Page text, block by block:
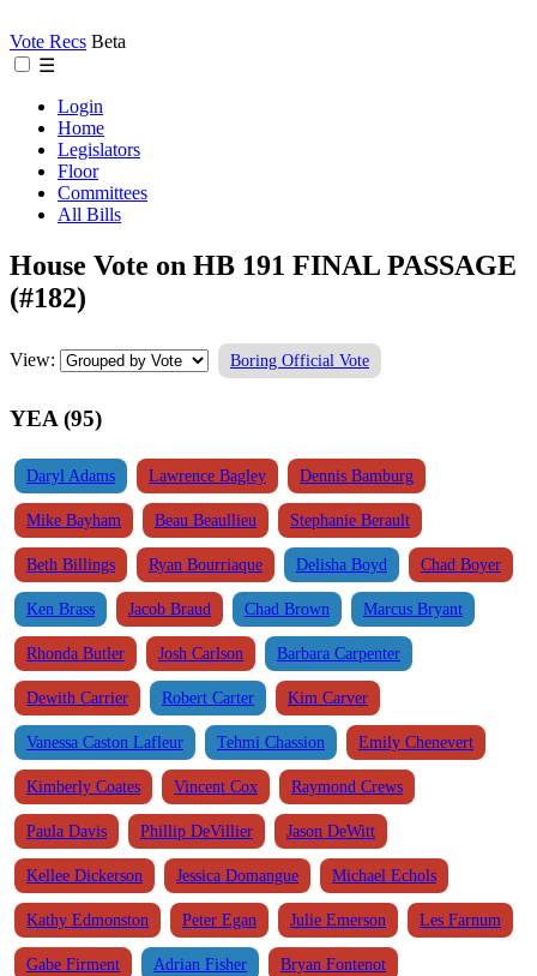
Vote Recs Beta
☰
Login
Home
Legislators
Floor
Committees
All Bills
House Vote on HB 191 FINAL PASSAGE
(#182)
View: Boring Official Vote
YEA (95)
Daryl Adams Lawrence Bagley Dennis Bamburg
Mike Bayham Beau Beaullieu Stephanie Berault
Beth Billings Ryan Bourriaque Delisha Boyd Chad Boyer
Ken Brass Jacob Braud Chad Brown Marcus Bryant
Rhonda Butler Josh Carlson Barbara Carpenter
Dewith Carrier Robert Carter Kim Carver
Vanessa Caston Lafleur Tehmi Chassion Emily Chenevert
Kimberly Coates Vincent Cox Raymond Crews
Paula Davis Phillip DeVillier Jason DeWitt
Kellee Dickerson Jessica Domangue Michael Echols
Kathy Edmonston Peter Egan Julie Emerson Les Farnum
Gabe Firment Adrian Fisher Bryan Fontenot